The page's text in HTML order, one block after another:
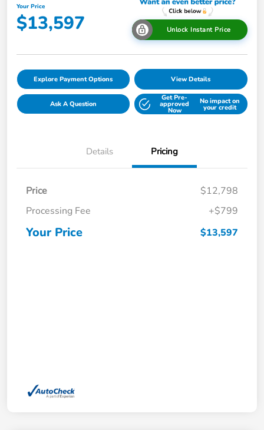
Your Price
$13,597 Unlock Instant Price
Explore Payment Options View Details
Ask A Question
Get Pre-
approved
Now
No impact on
your credit
Details Pricing
Price
$12,798
Processing Fee
+$799
Your Price $13,597